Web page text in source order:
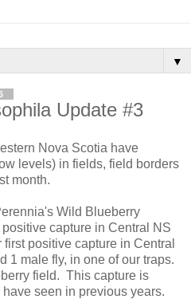
▼
Update #3
Nova Scotia have
levels) in fields, field borders
month.
Wild Blueberry
capture in Central NS
positive capture in Central
1 male fly, in one of our traps.
field. This capture is
seen in previous years.